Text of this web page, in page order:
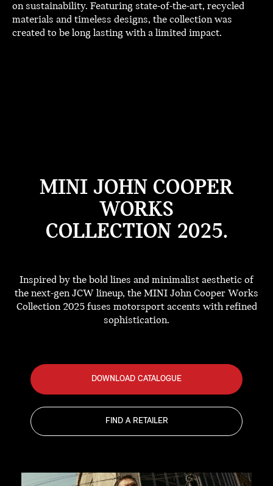
on sustainability. Featuring state-of-the-art, recycled
materials and timeless designs, the collection was
created to be long lasting with a limited impact.
MINI JOHN COOPER
WORKS
COLLECTION 2025.
Inspired by the bold lines and minimalist aesthetic of
the next-gen JCW lineup, the MINI John Cooper Works
Collection 2025 fuses motorsport accents with refined
sophistication.
DOWNLOAD CATALOGUE
FIND A RETAILER